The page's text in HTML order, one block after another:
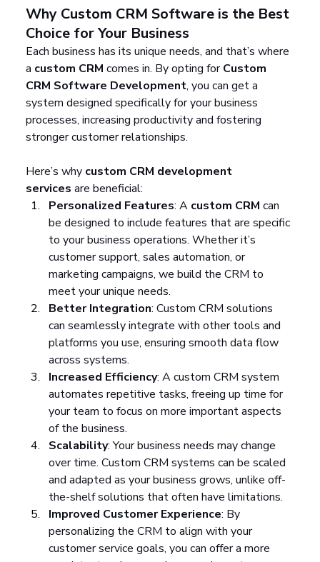
Why Custom CRM Software is the Best
Choice for Your Business
Each business has its unique needs, and that’s where
a custom CRM comes in. By opting for Custom
CRM Software Development, you can get a
system designed specifically for your business
processes, increasing productivity and fostering
stronger customer relationships.
Here’s why custom CRM development
services are beneficial:
Personalized Features: A custom CRM can
be designed to include features that are specific
to your business operations. Whether it’s
customer support, sales automation, or
marketing campaigns, we build the CRM to
meet your unique needs.
Better Integration: Custom CRM solutions
can seamlessly integrate with other tools and
platforms you use, ensuring smooth data flow
across systems.
Increased Efficiency: A custom CRM system
automates repetitive tasks, freeing up time for
your team to focus on more important aspects
of the business.
Scalability: Your business needs may change
over time. Custom CRM systems can be scaled
and adapted as your business grows, unlike off-
the-shelf solutions that often have limitations.
Improved Customer Experience: By
personalizing the CRM to align with your
customer service goals, you can offer a more